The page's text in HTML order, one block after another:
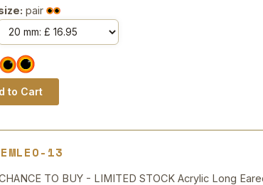
pair
13
TO BUY - LIMITED STOCK Acrylic Long